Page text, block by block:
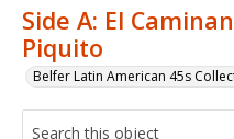
Side A: El
Piquito
Belfer Latin American 45s